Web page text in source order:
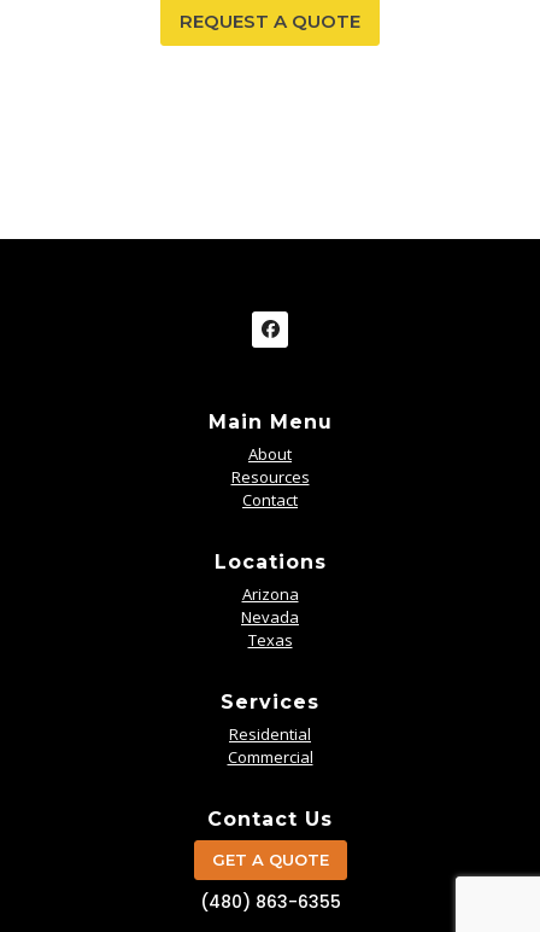
REQUEST A QUOTE
Main Menu
About
Resources
Contact
Locations
Arizona
Nevada
Texas
Services
Residential
Commercial
Contact Us
GET A QUOTE
(480) 863-6355